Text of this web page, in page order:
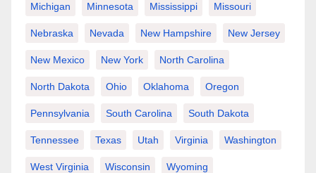
Michigan Minnesota Mississippi Missouri
Nebraska Nevada New Hampshire New Jersey
New Mexico New York North Carolina
North Dakota Ohio Oklahoma Oregon
Pennsylvania South Carolina South Dakota
Tennessee Texas Utah Virginia Washington
West Virginia Wisconsin Wyoming